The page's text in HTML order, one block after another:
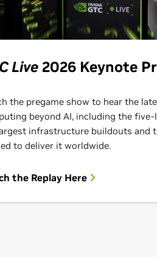
Live 2026 Keynote
the pregame show to hear the
beyond AI, including the five-
infrastructure buildouts and
to deliver it worldwide.
the Replay Here